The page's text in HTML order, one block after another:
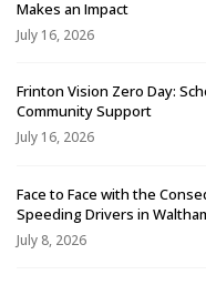
Makes an Impact
July 16, 2026
Frinton Vision Zero Day:
Community Support
July 16, 2026
Face to Face with the
Speeding Drivers in
July 8, 2026